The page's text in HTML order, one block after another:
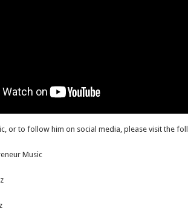
or to follow him on social media, please visit the
Music